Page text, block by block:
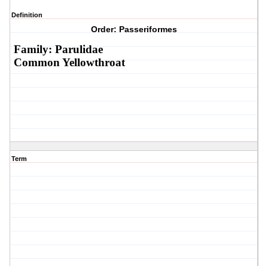
Definition
Order: Passeriformes
Family: Parulidae
Common Yellowthroat
Term